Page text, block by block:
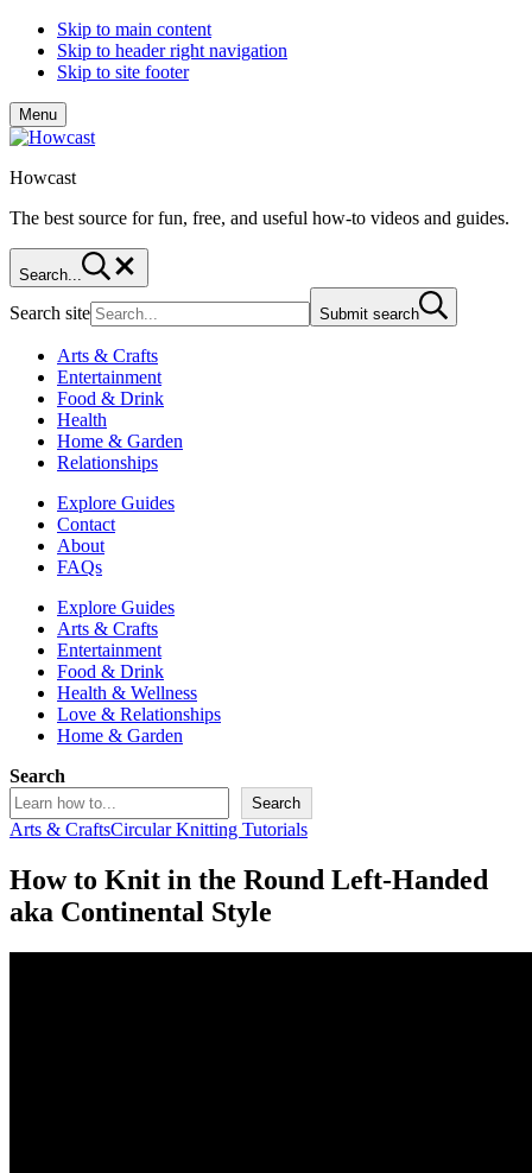
Skip to main content
Skip to header right navigation
Skip to site footer
Menu
Howcast
The best source for fun, free, and useful how-to videos and guides.
Search...
Search site Submit search
Arts & Crafts
Entertainment
Food & Drink
Health
Home & Garden
Relationships
Explore Guides
Contact
About
FAQs
Explore Guides
Arts & Crafts
Entertainment
Food & Drink
Health & Wellness
Love & Relationships
Home & Garden
Search
Search
Arts & CraftsCircular Knitting Tutorials
How to Knit in the Round Left-Handed
aka Continental Style